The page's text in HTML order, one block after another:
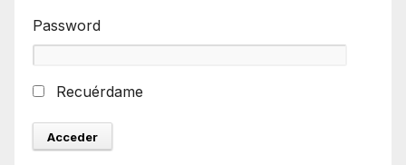
Password
Recuérdame